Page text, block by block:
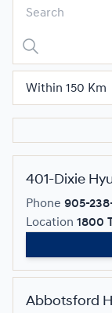
401-Dixie
Phone 905-
Location 1800
Abbotsford